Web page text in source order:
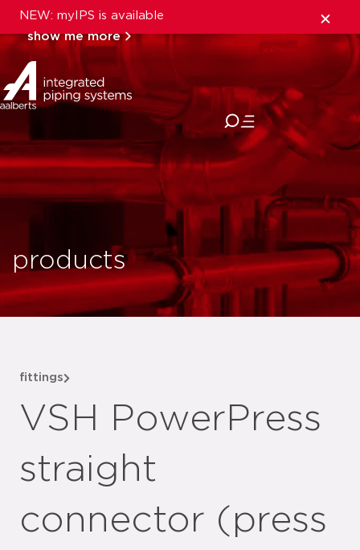
NEW: myIPS is available
show me more
close
products
fittings
VSH PowerPress
straight
connector (press